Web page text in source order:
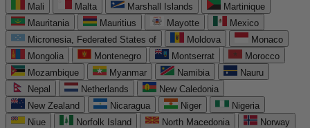
Mali
Malta Marshall Islands
Martinique
Mauritania
Mauritius Mayotte
Mexico
Micronesia, Federated States of
Moldova
Monaco
Mongolia
Montenegro Montserrat
Morocco
Mozambique
Myanmar Namibia
Nauru
Nepal
Netherlands
New Caledonia
New Zealand
Nicaragua Niger
Nigeria
Niue
Norfolk Island North Macedonia
Norway